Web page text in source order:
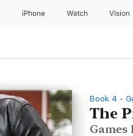
iPhone Watch Vision
Book 4 -
The
Games